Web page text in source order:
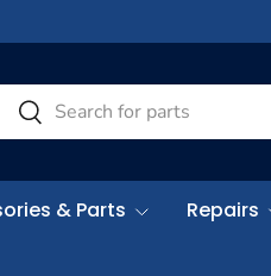
Search
& Parts Repairs